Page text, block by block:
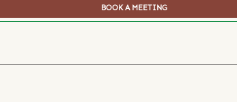
BOOK A MEETING